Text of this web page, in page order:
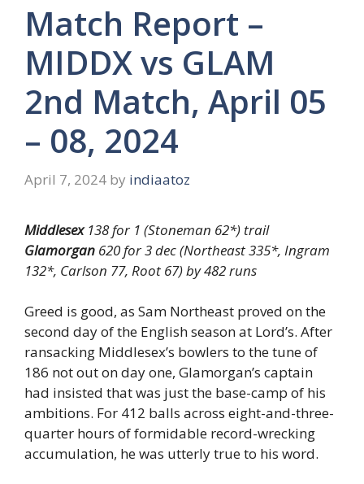
Match Report –
MIDDX vs GLAM
2nd Match, April 05
– 08, 2024
April 7, 2024 by indiaatoz
Middlesex138 for 1 (Stoneman 62*) trail
Glamorgan 620 for 3 dec (Northeast 335*, Ingram
132*, Carlson 77, Root 67) by 482 runs
Greed is good, as Sam Northeast proved on the
second day of the English season at Lord’s. After
ransacking Middlesex’s bowlers to the tune of
186 not out on day one, Glamorgan’s captain
had insisted that was just the base-camp of his
ambitions. For 412 balls across eight-and-three-
quarter hours of formidable record-wrecking
accumulation, he was utterly true to his word.